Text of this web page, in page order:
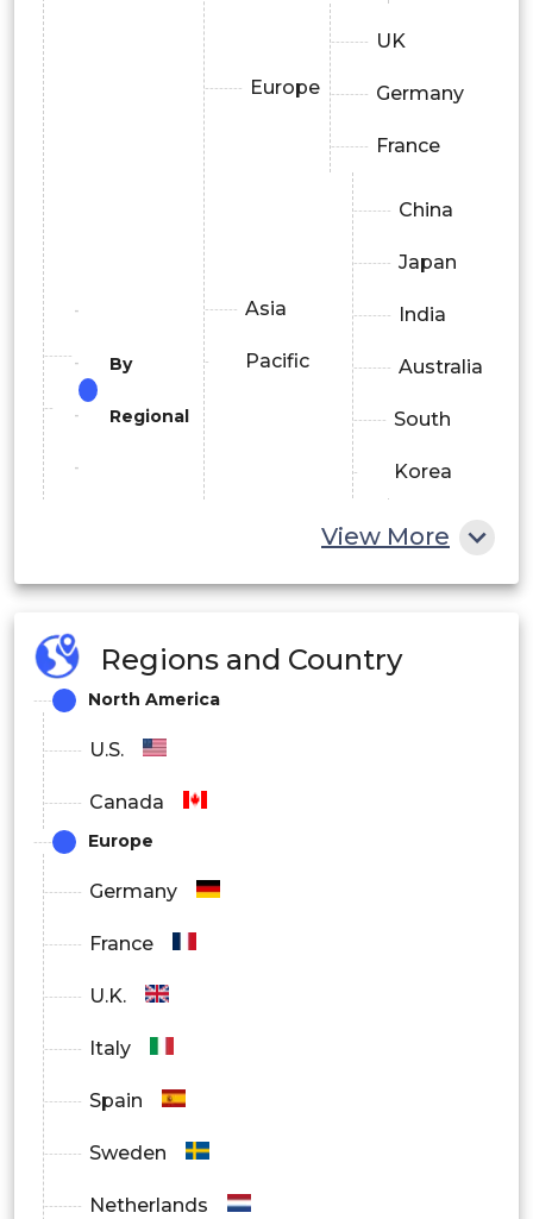
By
Regional
Europe
UK
Germany
France
Asia
Pacific
China
Japan
India
Australia
South
Korea
Brazil
View More
Regions and Country
North America
U.S.
Canada
Europe
Germany
France
U.K.
Italy
Spain
Sweden
Netherlands